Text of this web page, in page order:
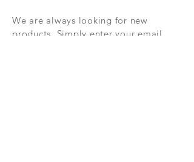
We are always looking for new
products. Simply enter your email